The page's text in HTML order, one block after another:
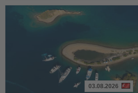
03.08.2026